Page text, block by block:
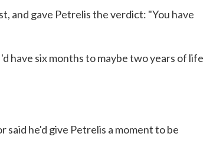
and gave Petrelis the verdict: "You have
have six months to maybe two years of life
said he'd give Petrelis a moment to be